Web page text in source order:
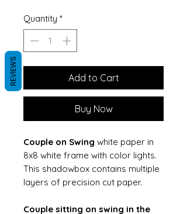
Quantity *
Add to Cart
Buy Now
Couple on Swing white paper in
8x8 white frame with color lights.
This shadowbox contains multiple
layers of precision cut paper.
Couple sitting on swing in the
REVIEWS